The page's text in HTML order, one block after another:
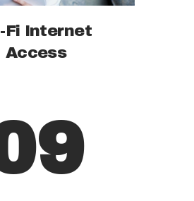
Fi Internet
Access